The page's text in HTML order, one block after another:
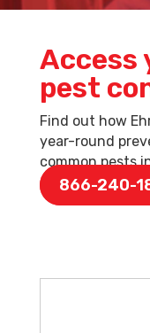
Access
pest
Find out how
year-round
common pests
866-240-